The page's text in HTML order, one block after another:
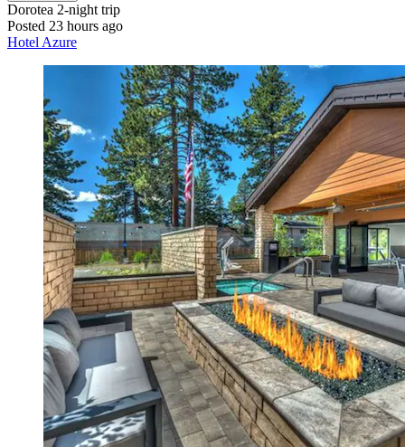
Dorotea 2-night trip
Posted 23 hours ago
Hotel Azure